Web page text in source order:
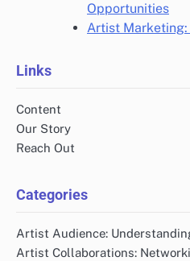
Opportunities
Artist
Links
Content
Our Story
Reach Out
Categories
Artist Audience:
Artist Collaborations: